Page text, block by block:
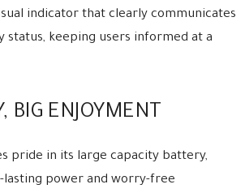
indicator that clearly communicates
status, keeping users informed at a
BIG ENJOYMENT
pride in its large capacity battery,
power and worry-free